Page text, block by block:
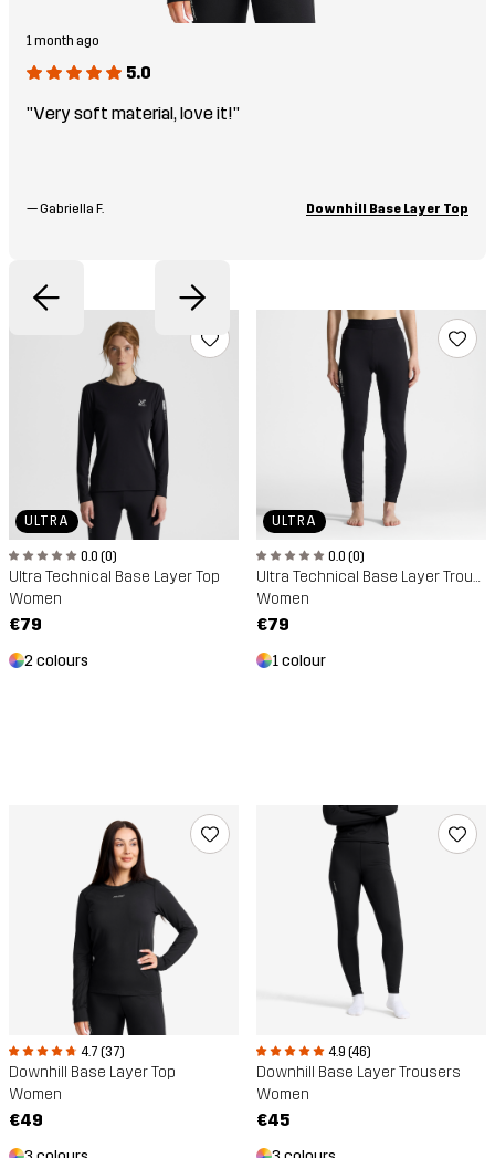
1 month ago
5.0
"Very soft material, love it!"
—Gabriella F. Downhill Base Layer Top
ULTRA
0.0 (0)
Ultra Technical Base Layer Top
Women
€79
2 colours
ULTRA
0.0 (0)
Ultra Technical Base Layer Trousers
Women
€79
1 colour
4.7 (37)
Downhill Base Layer Top
Women
€49
4.9 (46)
Downhill Base Layer Trousers
Women
€45